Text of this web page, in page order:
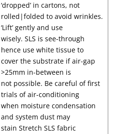
‘dropped’ in cartons, not
rolled|folded to avoid wrinkles.
‘Lift’ gently and use
wisely. SLS is see-through
hence use white tissue to
cover the substrate if air-gap
>25mm in-between is
not possible. Be careful of first
trials of air-conditioning
when moisture condensation
and system dust may
stain Stretch SLS fabric